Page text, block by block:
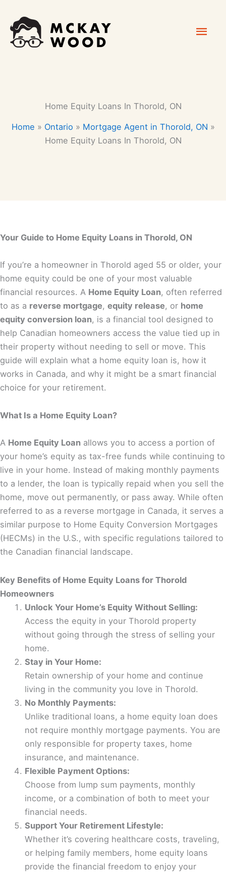
content
Home Equity Loans In Thorold, ON
Home » Ontario » Mortgage Agent in Thorold, ON »
Home Equity Loans In Thorold, ON
Your Guide to Home Equity Loans in Thorold, ON
If you’re a homeowner in Thorold aged 55 or older, your
home equity could be one of your most valuable
financial resources. A Home Equity Loan, often referred
to as a reverse mortgage, equity release, or home
equity conversion loan, is a financial tool designed to
help Canadian homeowners access the value tied up in
their property without needing to sell or move. This
guide will explain what a home equity loan is, how it
works in Canada, and why it might be a smart financial
choice for your retirement.
What Is a Home Equity Loan?
A Home Equity Loan allows you to access a portion of
your home’s equity as tax-free funds while continuing to
live in your home. Instead of making monthly payments
to a lender, the loan is typically repaid when you sell the
home, move out permanently, or pass away. While often
referred to as a reverse mortgage in Canada, it serves a
similar purpose to Home Equity Conversion Mortgages
(HECMs) in the U.S., with specific regulations tailored to
the Canadian financial landscape.
Key Benefits of Home Equity Loans for Thorold
Homeowners
Unlock Your Home’s Equity Without Selling:
Access the equity in your Thorold property
without going through the stress of selling your
home.
Stay in Your Home:
Retain ownership of your home and continue
living in the community you love in Thorold.
No Monthly Payments:
Unlike traditional loans, a home equity loan does
not require monthly mortgage payments. You are
only responsible for property taxes, home
insurance, and maintenance.
Flexible Payment Options:
Choose from lump sum payments, monthly
income, or a combination of both to meet your
financial needs.
Support Your Retirement Lifestyle:
Whether it’s covering healthcare costs, traveling,
or helping family members, home equity loans
provide the financial freedom to enjoy your